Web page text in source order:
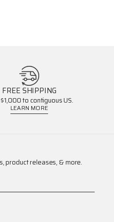
FREE SHIPPING
to contiguous US.
LEARN MORE
product releases, & more.